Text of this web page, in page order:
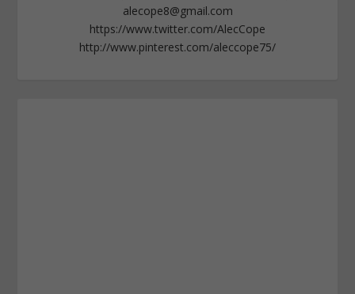
alecope8@gmail.com
https://www.twitter.com/AlecCope
http://www.pinterest.com/aleccope75/